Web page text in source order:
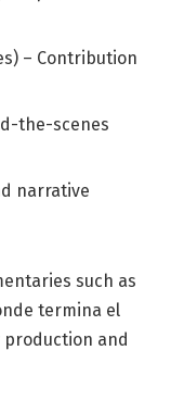
– Contribution
the-scenes
narrative
such as
termina el
production and